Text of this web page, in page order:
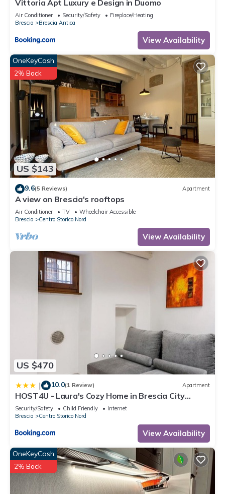
Vittoria Apt Luxury e Design in Duomo
Air Conditioner Security/Safety
Fireplace/Heating
Brescia
Brescia Antica
View Availability
US $143
OneKeyCash
2% Back
9.6(5 Reviews) Apartment
A view on Brescia's rooftops
Air Conditioner TV
Wheelchair Accessible
Brescia
Centro Storico Nord
View Availability
US $470
| 10.0(1 Review) Apartment
HOST4U - Laura's Cozy Home in Brescia City
Center
Security/Safety Child Friendly
Internet
Brescia
Centro Storico Nord
View Availability
OneKeyCash
2% Back